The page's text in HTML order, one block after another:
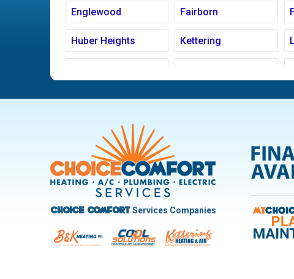
Englewood Fairborn
Huber Heights Kettering
New Carlisle Oakwood
Pleasant Hill
Trotwood
West Carrollton West Milton
Choice ComfortServices Companies